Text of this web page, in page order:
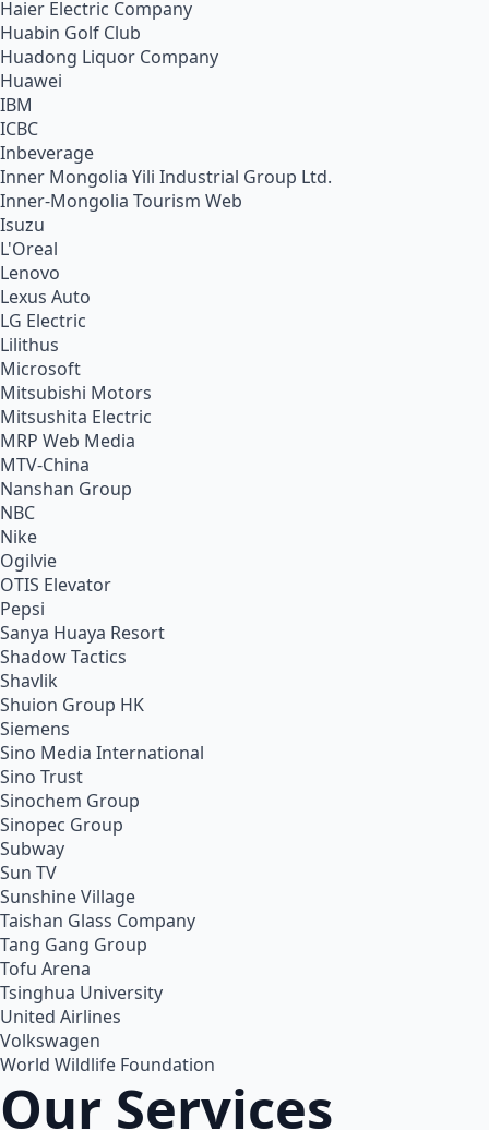
Haier Electric Company
Huabin Golf Club
Huadong Liquor Company
Huawei
IBM
ICBC
Inbeverage
Inner Mongolia Yili Industrial Group Ltd.
Inner-Mongolia Tourism Web
Isuzu
L'Oreal
Lenovo
Lexus Auto
LG Electric
Lilithus
Microsoft
Mitsubishi Motors
Mitsushita Electric
MRP Web Media
MTV-China
Nanshan Group
NBC
Nike
Ogilvie
OTIS Elevator
Pepsi
Sanya Huaya Resort
Shadow Tactics
Shavlik
Shuion Group HK
Siemens
Sino Media International
Sino Trust
Sinochem Group
Sinopec Group
Subway
Sun TV
Sunshine Village
Taishan Glass Company
Tang Gang Group
Tofu Arena
Tsinghua University
United Airlines
Volkswagen
World Wildlife Foundation
Our Services